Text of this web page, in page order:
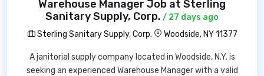
Warehouse Manager Job at Sterling
Sanitary Supply, Corp. / 27 days ago
Sterling Sanitary Supply, Corp.
Woodside, NY 11377
A janitorial supply company located in Woodside, N.Y. is
seeking an experienced Warehouse Manager with a valid